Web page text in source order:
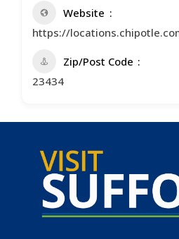
Website
https://
Zip/Post Code
23434